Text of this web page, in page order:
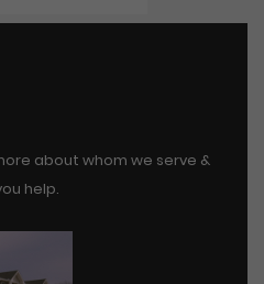
about whom we serve &
help.